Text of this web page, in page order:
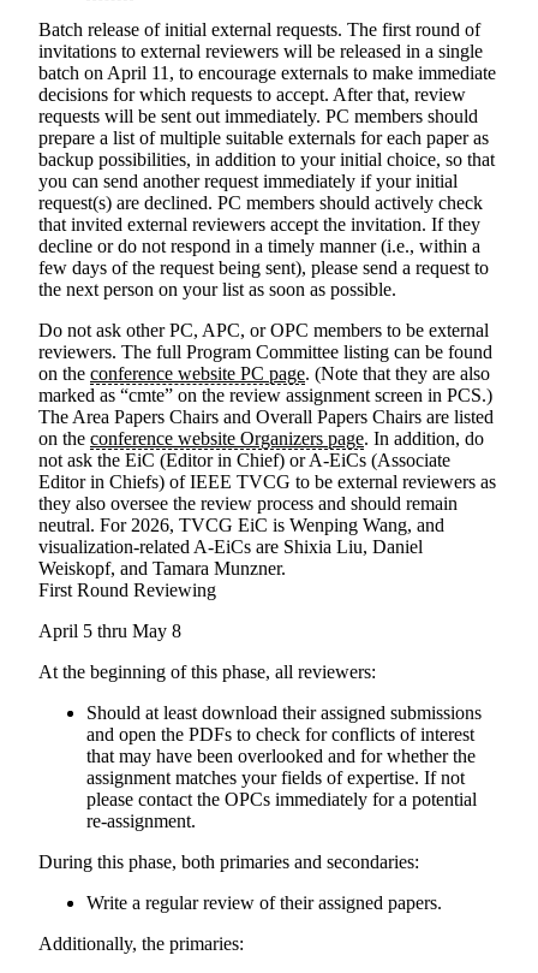
Batch release of initial external requests. The first round of
invitations to external reviewers will be released in a single
batch on April 11, to encourage externals to make immediate
decisions for which requests to accept. After that, review
requests will be sent out immediately. PC members should
prepare a list of multiple suitable externals for each paper as
backup possibilities, in addition to your initial choice, so that
you can send another request immediately if your initial
request(s) are declined. PC members should actively check
that invited external reviewers accept the invitation. If they
decline or do not respond in a timely manner (i.e., within a
few days of the request being sent), please send a request to
the next person on your list as soon as possible.
Do not ask other PC, APC, or OPC members to be external
reviewers. The full Program Committee listing can be found
on the conference website PC page. (Note that they are also
marked as “cmte” on the review assignment screen in PCS.)
The Area Papers Chairs and Overall Papers Chairs are listed
on the conference website Organizers page. In addition, do
not ask the EiC (Editor in Chief) or A-EiCs (Associate
Editor in Chiefs) of IEEE TVCG to be external reviewers as
they also oversee the review process and should remain
neutral. For 2026, TVCG EiC is Wenping Wang, and
visualization-related A-EiCs are Shixia Liu, Daniel
Weiskopf, and Tamara Munzner.
First Round Reviewing
April 5 thru May 8
At the beginning of this phase, all reviewers:
Should at least download their assigned submissions
and open the PDFs to check for conflicts of interest
that may have been overlooked and for whether the
assignment matches your fields of expertise. If not
please contact the OPCs immediately for a potential
re-assignment.
During this phase, both primaries and secondaries:
Write a regular review of their assigned papers.
Additionally, the primaries: